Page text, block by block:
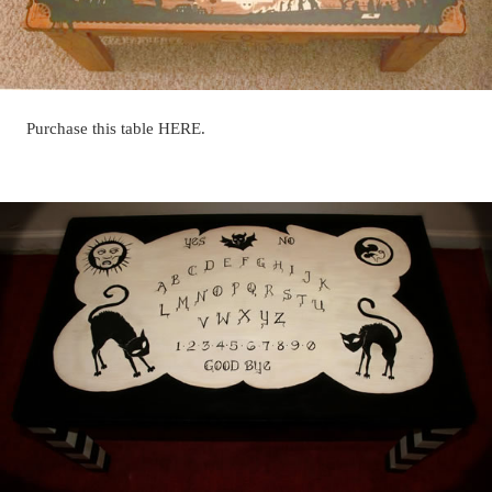
Purchase this table HERE.